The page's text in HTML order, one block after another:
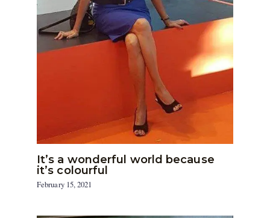
It’s a wonderful world because
it’s colourful
February 15, 2021